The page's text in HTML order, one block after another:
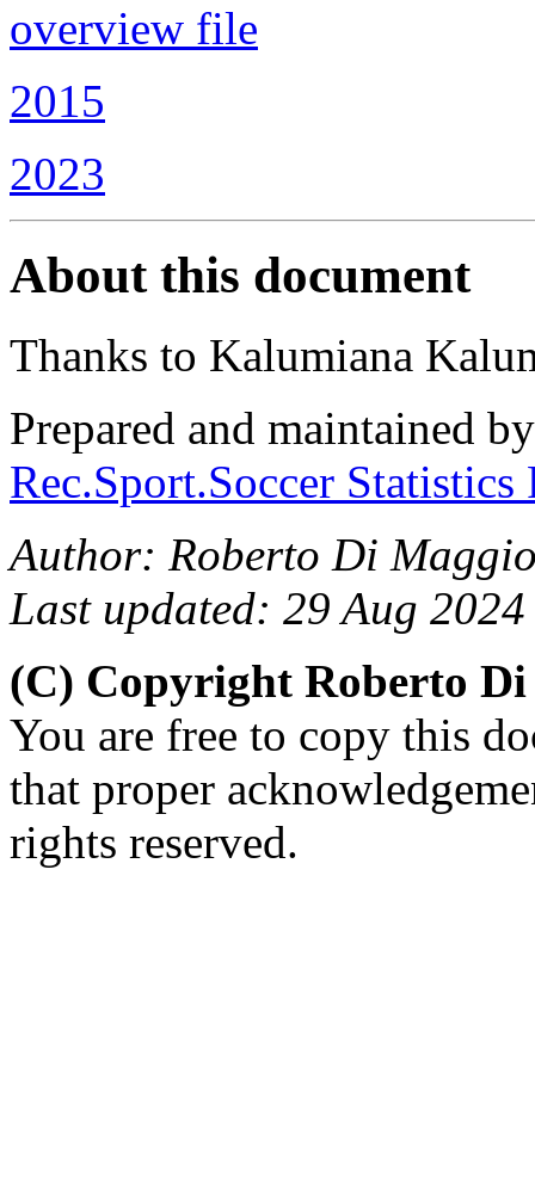
overview file
2015
2023
About this document
Thanks to Kalumiana
Prepared and maintained
Rec.Sport.Soccer
Author: Roberto Di
Last updated: 29 Aug 2024
(C) Copyright Roberto Di
You are free to copy this
that proper
rights reserved.